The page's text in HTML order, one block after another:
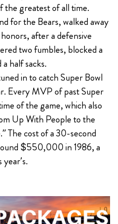
the greatest of all time.
for the Bears, walked away
after a defensive
two fumbles, blocked a
half sacks.
in to catch Super Bowl
Every MVP of past Super
of the game, which also
Up With People to the
The cost of a 30-second
$550,000 in 1986, a